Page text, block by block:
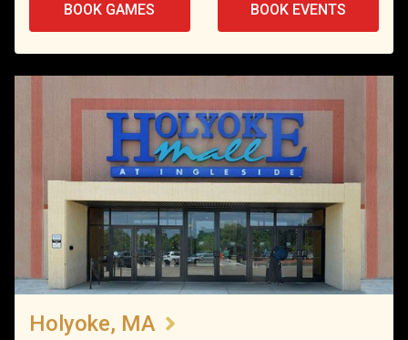
BOOK GAMES BOOK EVENTS
Holyoke, MA